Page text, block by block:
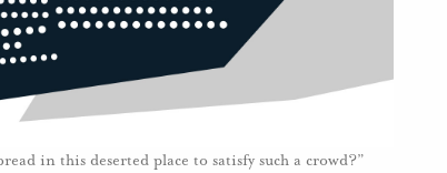
in this deserted place to satisfy such a crowd?”